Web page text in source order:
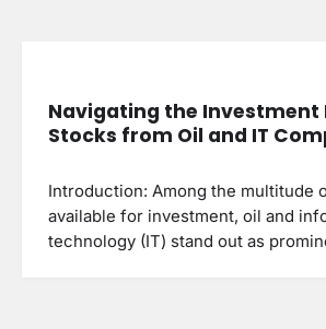
Navigating the Investment
Stocks from Oil and IT
Introduction: Among the multitude
available for investment, oil and
technology (IT) stand out as